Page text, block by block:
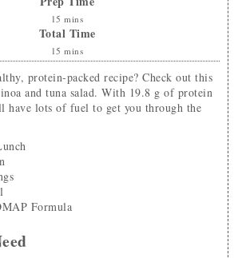
15 mins
Total Time
15 mins
and tuna salad. With 19.8 g of protein
have lots of fuel to get you through the
Formula